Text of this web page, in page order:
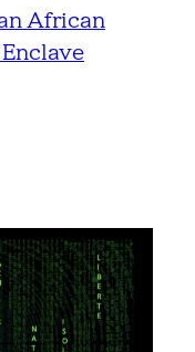
African